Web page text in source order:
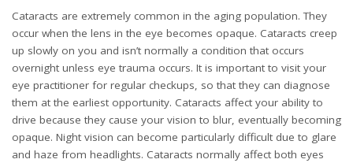
Cataracts are extremely common in the aging population. They
occur when the lens in the eye becomes opaque. Cataracts creep
up slowly on you and isn’t normally a condition that occurs
overnight unless eye trauma occurs. It is important to visit your
eye practitioner for regular checkups, so that they can diagnose
them at the earliest opportunity. Cataracts affect your ability to
drive because they cause your vision to blur, eventually becoming
opaque. Night vision can become particularly difficult due to glare
and haze from headlights. Cataracts normally affect both eyes